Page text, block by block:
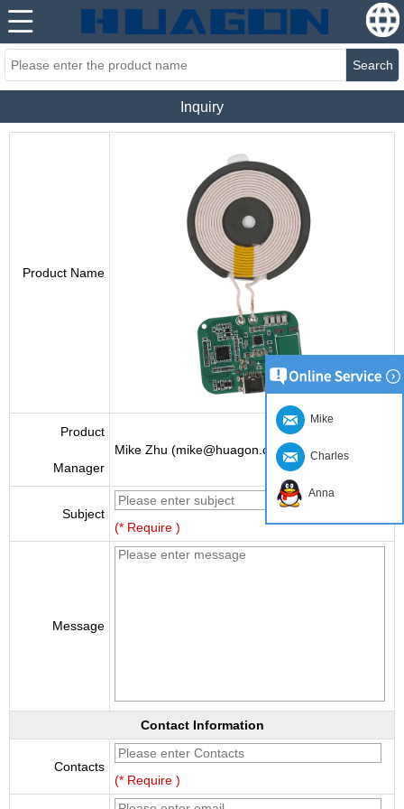
Search
Inquiry
Product Name
Product
Manager
Mike Zhu (mike@huagon.cn)
Subject
(* Require )
Message
Contact Information
Contacts
(* Require )
Mike
Charles
Anna